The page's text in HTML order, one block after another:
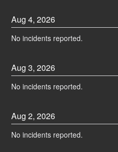
Aug4,2026
No incidents reported.
Aug3,2026
No incidents reported.
Aug2,2026
No incidents reported.